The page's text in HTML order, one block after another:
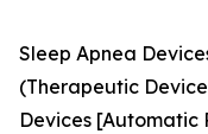
Sleep Apnea
(Therapeutic
Devices [Automatic